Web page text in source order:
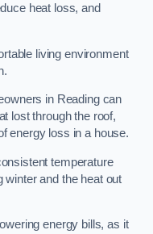
heat loss, and
living environment
in Reading can
lost through the roof,
energy loss in a house.
temperature
winter and the heat out
energy bills, as it